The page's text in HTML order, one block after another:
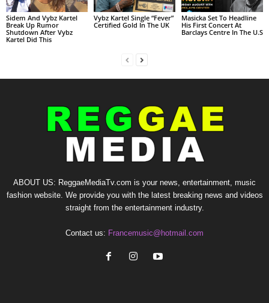
Sidem And Vybz Kartel
Break Up Rumor
Shutdown After Vybz
Kartel Did This
Vybz Kartel Single “Fever”
Certified Gold In The UK
Masicka Set To Headline
His First Concert At
Barclays Centre In The U.S
ABOUT US: ReggaeMediaTv.com is your news, entertainment, music
fashion website. We provide you with the latest breaking news and videos
straight from the entertainment industry.
Contact us: Francemusic@hotmail.com